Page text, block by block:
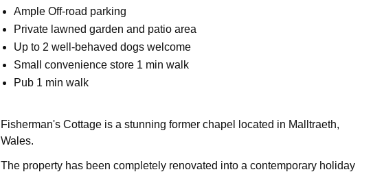
Ample Off-road parking
Private lawned garden and patio area
Up to 2 well-behaved dogs welcome
Small convenience store 1 min walk
Pub 1 min walk
Fisherman's Cottage is a stunning former chapel located in Malltraeth,
Wales.
The property has been completely renovated into a contemporary holiday